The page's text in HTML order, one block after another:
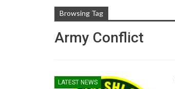
Browsing Tag
Army Conflict
LATEST NEWS